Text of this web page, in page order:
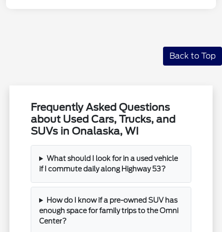
Back to Top
Frequently Asked Questions
about Used Cars, Trucks, and
SUVs in Onalaska, WI
What should I look for in a used vehicle
if I commute daily along Highway 53?
How do I know if a pre-owned SUV has
enough space for family trips to the Omni
Center?